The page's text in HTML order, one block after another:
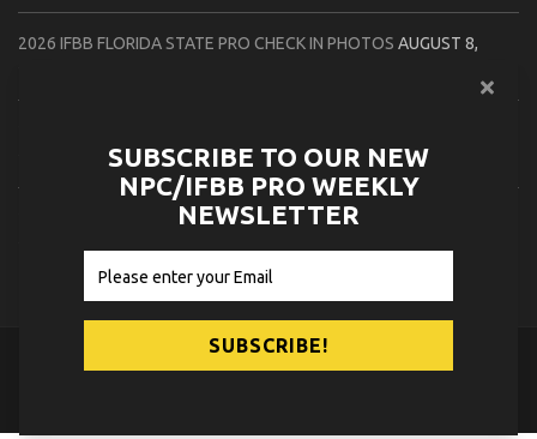
2026 IFBB FLORIDA STATE PRO CHECK IN PHOTOS AUGUST 8,
2026 IFBB NATURAL CANADA PRO CONTEST PHOTOS
© 2026NPC News Online.Contact Us Privacy Policy
SUBSCRIBE TO OUR NEW
NPC/IFBB PRO WEEKLY
NEWSLETTER